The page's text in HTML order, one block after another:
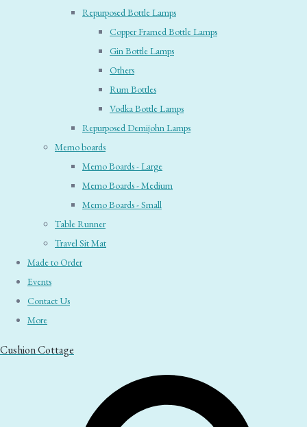
Repurposed Bottle Lamps
Copper Framed Bottle Lamps
Gin Bottle Lamps
Others
Rum Bottles
Vodka Bottle Lamps
Repurposed Demijohn Lamps
Memo boards
Memo Boards - Large
Memo Boards - Medium
Memo Boards - Small
Table Runner
Travel Sit Mat
Made to Order
Events
Contact Us
More
Cushion Cottage